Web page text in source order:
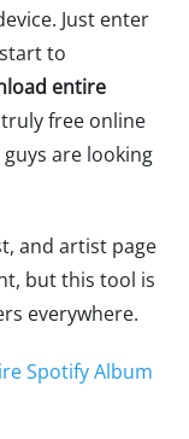
Just enter
to
entire
free online
are looking
and artist page
but this tool is
everywhere.
Spotify Album